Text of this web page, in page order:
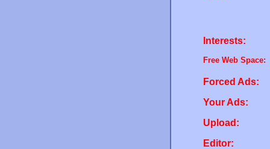
Interests:
Free Web Space:
Forced Ads:
Your Ads:
Upload:
Editor: